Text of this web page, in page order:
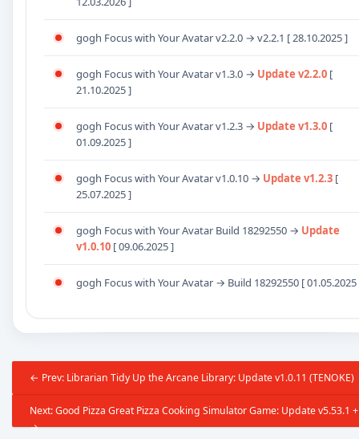
gogh Focus with Your Avatar v2.2.0 → v2.2.1 [ 28.10.2025 ]
gogh Focus with Your Avatar v1.3.0 → Update v2.2.0 [
21.10.2025 ]
gogh Focus with Your Avatar v1.2.3 → Update v1.3.0 [
01.09.2025 ]
gogh Focus with Your Avatar v1.0.10 → Update v1.2.3 [
25.07.2025 ]
gogh Focus with Your Avatar Build 18292550 → Update
v1.0.10 [ 09.06.2025 ]
gogh Focus with Your Avatar → Build 18292550 [ 01.05.2025
← Prev: Librarian Tidy Up the Arcane Library: Update v1.0.11 (TENOKE)
Next: Good Pizza Great Pizza Cooking Simulator Game: Update v5.53.1
→